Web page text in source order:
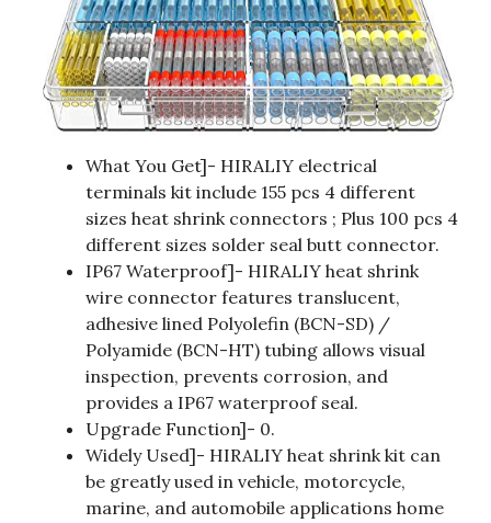
What You Get]- HIRALIY electrical
terminals kit include 155 pcs 4 different
sizes heat shrink connectors ; Plus 100 pcs 4
different sizes solder seal butt connector.
IP67 Waterproof]- HIRALIY heat shrink
wire connector features translucent,
adhesive lined Polyolefin (BCN-SD) /
Polyamide (BCN-HT) tubing allows visual
inspection, prevents corrosion, and
provides a IP67 waterproof seal.
Upgrade Function]- 0.
Widely Used]- HIRALIY heat shrink kit can
be greatly used in vehicle, motorcycle,
marine, and automobile applications home